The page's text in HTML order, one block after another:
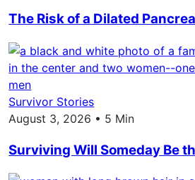
The Risk of a Dilated
Survivor Stories
August 3, 2026 • 5 Min
Surviving Will Someday Be